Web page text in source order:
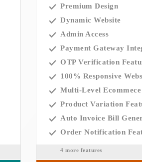
Premium Design
Dynamic Website
Admin Access
Payment Gateway
OTP Verification
100% Responsive
Multi-Level Ecommece
Product Variation
Auto Invoice Bill
Order Notification
4 more features